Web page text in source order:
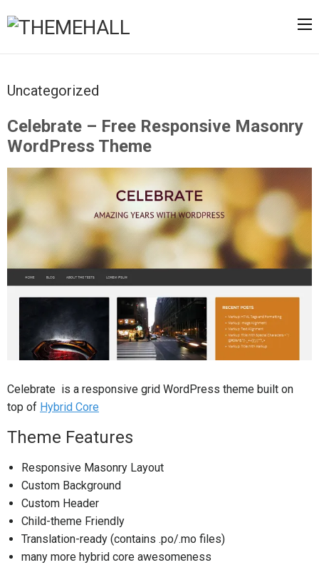
Uncategorized
Celebrate – Free Responsive Masonry
WordPress Theme
Celebrate is a responsive grid WordPress theme built on
top of Hybrid Core
Theme Features
Responsive Masonry Layout
Custom Background
Custom Header
Child-theme Friendly
Translation-ready (contains .po/.mo files)
many more hybrid core awesomeness